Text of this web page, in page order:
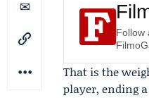
Follow
That is the
player, ending